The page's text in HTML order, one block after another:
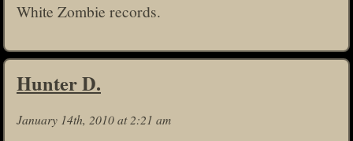
White Zombie records.
Hunter D.
January 14th, 2010 at 2:21 am